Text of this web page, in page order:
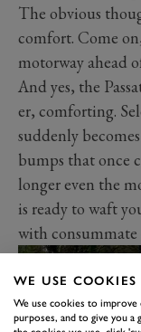
The obvious
comfort. Come
motorway ahead
And yes, the
er, comforting.
suddenly
bumps that once
longer even the
is ready to waft
with consummate
WE USE COOKIES
We use cookies to
purposes, and to give you